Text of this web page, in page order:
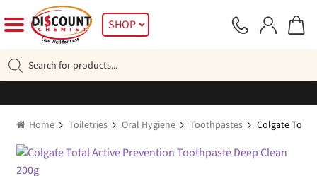
to
navigation
to
SHOP
search
Home Toiletries Oral Hygiene Toothpastes Colgate Total